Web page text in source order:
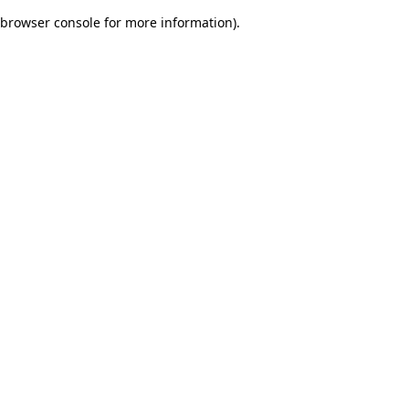
browser console for more information).